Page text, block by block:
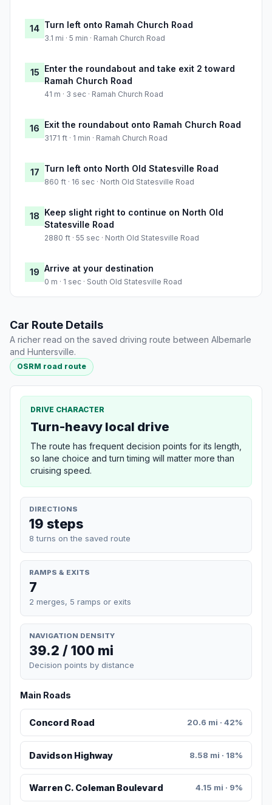
14 Turn left onto Ramah Church Road
3.1 mi · 5 min · Ramah Church Road
15 Enter the roundabout and take exit 2 toward
Ramah Church Road
41 m · 3 sec · Ramah Church Road
16 Exit the roundabout onto Ramah Church Road
3171 ft · 1 min · Ramah Church Road
17 Turn left onto North Old Statesville Road
860 ft · 16 sec · North Old Statesville Road
18 Keep slight right to continue on North Old
Statesville Road
2880 ft · 55 sec · North Old Statesville Road
19 Arrive at your destination
0 m · 1 sec · South Old Statesville Road
Car Route Details
A richer read on the saved driving route between Albemarle
and Huntersville.
OSRM road route
DRIVE CHARACTER
Turn-heavy local drive
The route has frequent decision points for its length,
so lane choice and turn timing will matter more than
cruising speed.
DIRECTIONS
19 steps
8 turns on the saved route
RAMPS & EXITS
7
2 merges, 5 ramps or exits
NAVIGATION DENSITY
39.2 / 100 mi
Decision points by distance
Main Roads
Concord Road 20.6 mi · 42%
Davidson Highway 8.58 mi · 18%
Warren C. Coleman Boulevard 4.15 mi · 9%